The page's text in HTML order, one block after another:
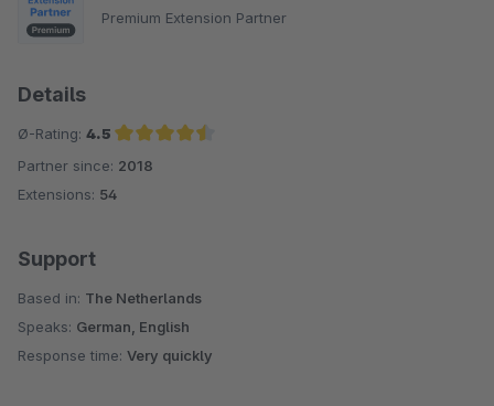
Premium Extension Partner
Details
Ø-Rating: 4.5
Average rating of 4.5 out of 5 stars
Partner since: 2018
Extensions: 54
Support
Based in: The Netherlands
Speaks: German, English
Response time: Very quickly